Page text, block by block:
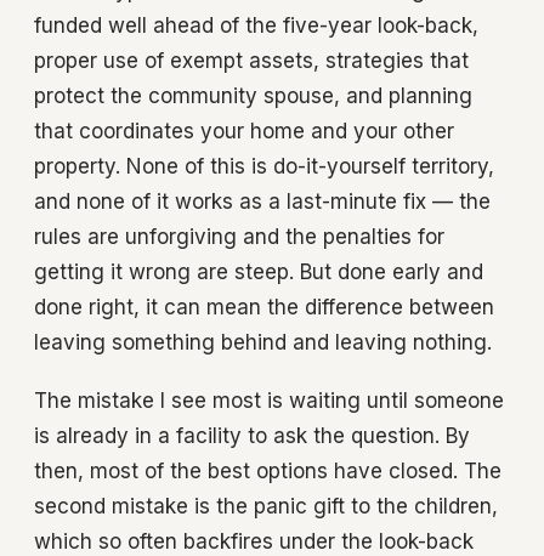
funded well ahead of the five-year look-back,
proper use of exempt assets, strategies that
protect the community spouse, and planning
that coordinates your home and your other
property. None of this is do-it-yourself territory,
and none of it works as a last-minute fix — the
rules are unforgiving and the penalties for
getting it wrong are steep. But done early and
done right, it can mean the difference between
leaving something behind and leaving nothing.
The mistake I see most is waiting until someone
is already in a facility to ask the question. By
then, most of the best options have closed. The
second mistake is the panic gift to the children,
which so often backfires under the look-back